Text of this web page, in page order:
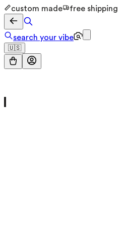
custom made free shipping
search your vibe
🇺🇸